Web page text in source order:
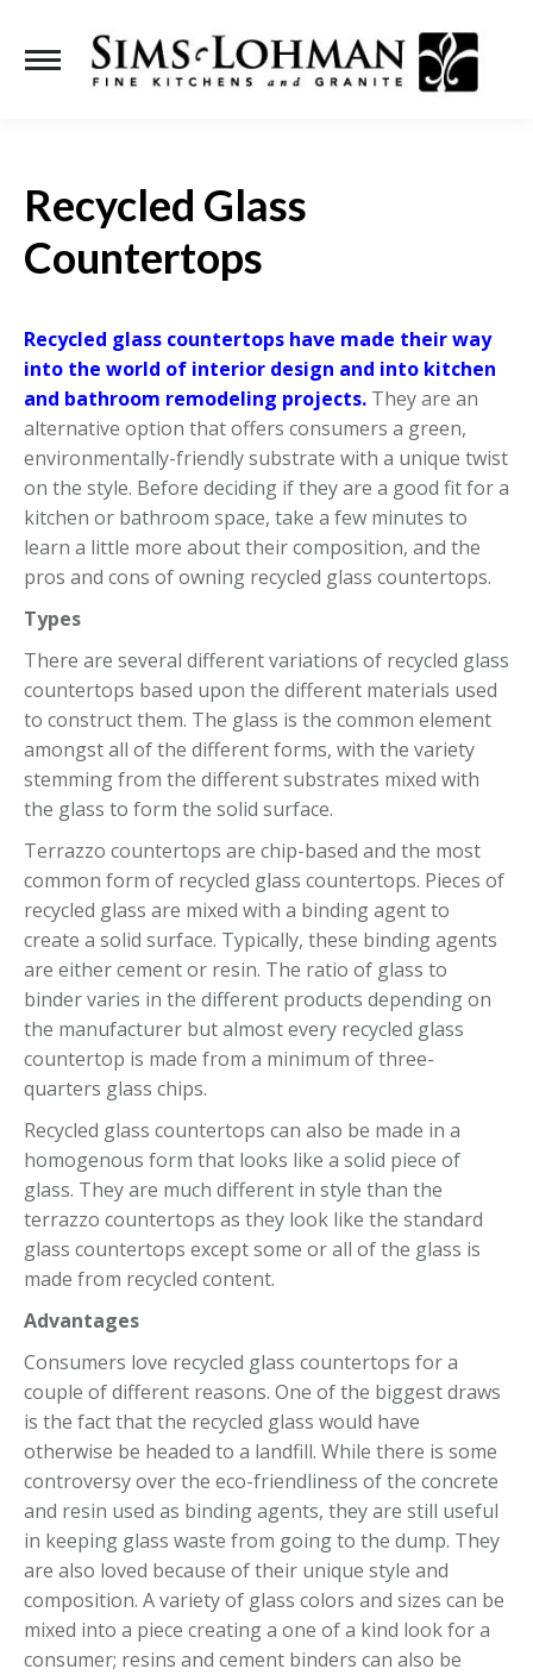
Recycled Glass
Countertops
Recycled glass countertops have made their way
into the world of interior design and into kitchen
and bathroom remodeling projects. They are an
alternative option that offers consumers a green,
environmentally-friendly substrate with a unique twist
on the style. Before deciding if they are a good fit for a
kitchen or bathroom space, take a few minutes to
learn a little more about their composition, and the
pros and cons of owning recycled glass countertops.
Types
There are several different variations of recycled glass
countertops based upon the different materials used
to construct them. The glass is the common element
amongst all of the different forms, with the variety
stemming from the different substrates mixed with
the glass to form the solid surface.
Terrazzo countertops are chip-based and the most
common form of recycled glass countertops. Pieces of
recycled glass are mixed with a binding agent to
create a solid surface. Typically, these binding agents
are either cement or resin. The ratio of glass to
binder varies in the different products depending on
the manufacturer but almost every recycled glass
countertop is made from a minimum of three-
quarters glass chips.
Recycled glass countertops can also be made in a
homogenous form that looks like a solid piece of
glass. They are much different in style than the
terrazzo countertops as they look like the standard
glass countertops except some or all of the glass is
made from recycled content.
Advantages
Consumers love recycled glass countertops for a
couple of different reasons. One of the biggest draws
is the fact that the recycled glass would have
otherwise be headed to a landfill. While there is some
controversy over the eco-friendliness of the concrete
and resin used as binding agents, they are still useful
in keeping glass waste from going to the dump. They
are also loved because of their unique style and
composition. A variety of glass colors and sizes can be
mixed into a piece creating a one of a kind look for a
consumer; resins and cement binders can also be